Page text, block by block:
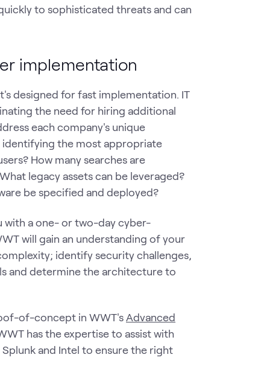
to sophisticated threats and can
implementation
designed for fast implementation. IT
the need for hiring additional
each company's unique
identifying the most appropriate
How many searches are
legacy assets can be leveraged?
be specified and deployed?
with a one- or two-day cyber-
will gain an understanding of your
identify security challenges,
and determine the architecture to
of-concept in WWT'sAdvanced
has the expertise to assist with
and Intel to ensure the right